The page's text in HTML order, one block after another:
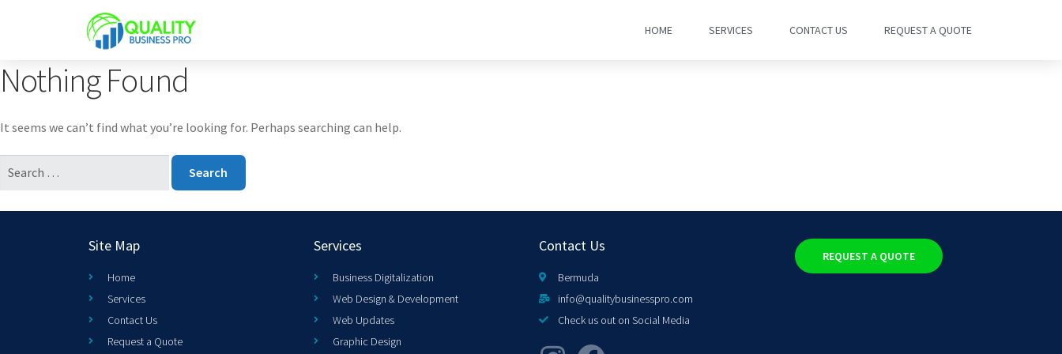
HOME SERVICES CONTACT US REQUEST A QUOTE
Nothing Found
It seems we can’t find what you’re looking for. Perhaps searching can help.
Site Map
Home
Services
Contact Us
Request a Quote
Services
Business Digitalization
Web Design & Development
Web Updates
Graphic Design
Contact Us
Bermuda
info@qualitybusinesspro.com
Check us out on Social Media
REQUEST A QUOTE